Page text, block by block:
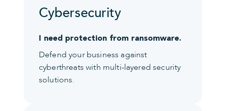
Cybersecurity
I need protection from ransomware.
Defend your business against
cyberthreats with multi-layered security
solutions.